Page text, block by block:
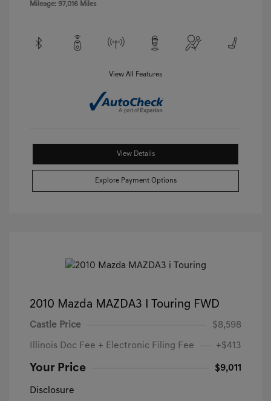
Mileage: 97,016 Miles
View All Features
View Details
Explore Payment Options
2010 Mazda MAZDA3 I Touring FWD
Castle Price $8,598
Illinois Doc Fee + Electronic Filing Fee +$413
Your Price $9,011
Disclosure